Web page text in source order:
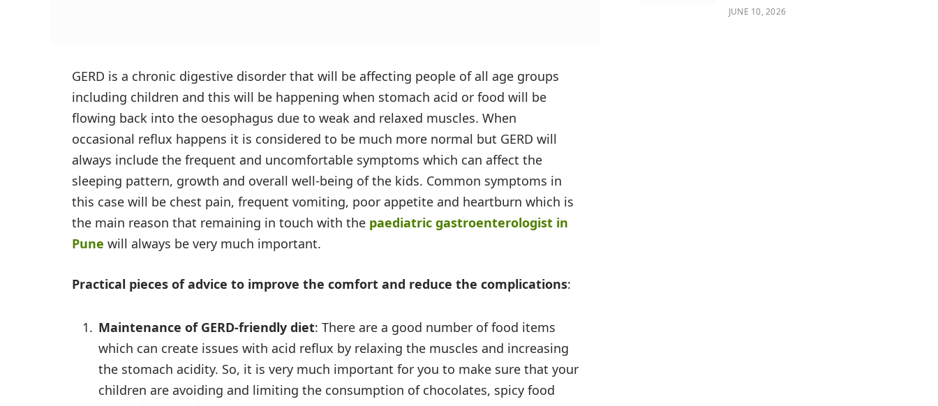
GERD is a chronic digestive disorder that will be affecting people of all age groups
including children and this will be happening when stomach acid or food will be
flowing back into the oesophagus due to weak and relaxed muscles. When
occasional reflux happens it is considered to be much more normal but GERD will
always include the frequent and uncomfortable symptoms which can affect the
sleeping pattern, growth and overall well-being of the kids. Common symptoms in
this case will be chest pain, frequent vomiting, poor appetite and heartburn which is
the main reason that remaining in touch with the paediatric gastroenterologist in
Pune will always be very much important.
Practical pieces of advice to improve the comfort and reduce the complications:
Maintenance of GERD-friendly diet: There are a good number of food items
which can create issues with acid reflux by relaxing the muscles and increasing
the stomach acidity. So, it is very much important for you to make sure that your
children are avoiding and limiting the consumption of chocolates, spicy food
JUNE 10, 2026